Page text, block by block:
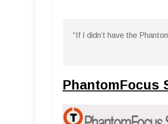
“If I didn’t have the
PhantomFocus